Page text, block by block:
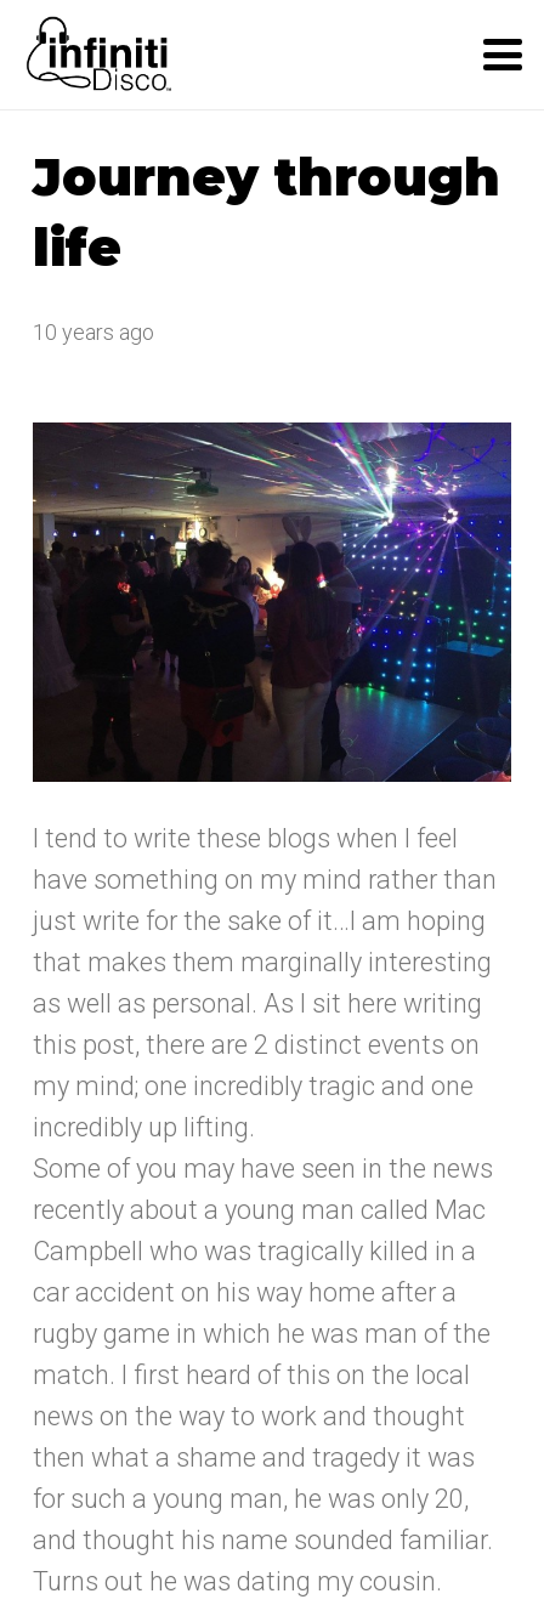
Journey through
life
10 years ago
I tend to write these blogs when I feel
have something on my mind rather than
just write for the sake of it…I am hoping
that makes them marginally interesting
as well as personal. As I sit here writing
this post, there are 2 distinct events on
my mind; one incredibly tragic and one
incredibly up lifting.
Some of you may have seen in the news
recently about a young man called Mac
Campbell who was tragically killed in a
car accident on his way home after a
rugby game in which he was man of the
match. I first heard of this on the local
news on the way to work and thought
then what a shame and tragedy it was
for such a young man, he was only 20,
and thought his name sounded familiar.
Turns out he was dating my cousin.